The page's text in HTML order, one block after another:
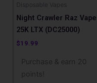
Disposable Vapes
Night Crawler Raz Vape
25K LTX (DC25000)
$19.99
Purchase & earn 20
points!